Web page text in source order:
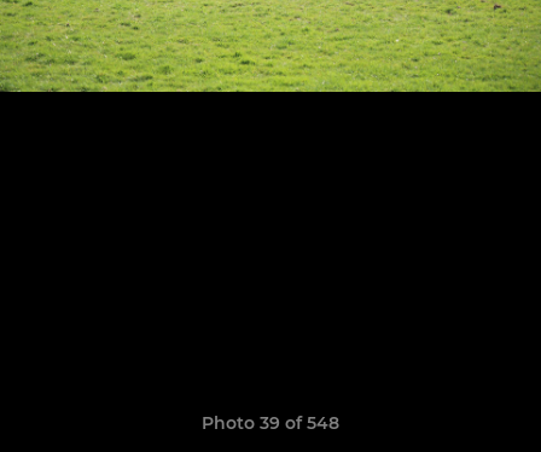
Photo 39 of 548